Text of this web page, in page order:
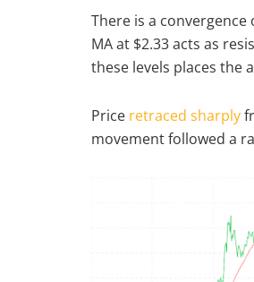
There is a convergence
MA at $2.33 acts as
these levels places the
Price retraced sharply
movement followed a